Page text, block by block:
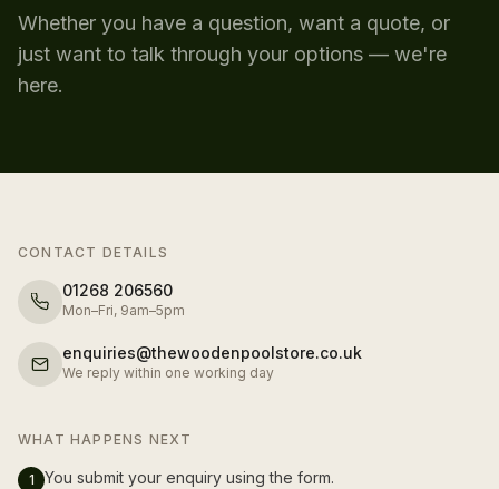
Whether you have a question, want a quote, or
just want to talk through your options — we're
here.
CONTACT DETAILS
01268 206560
Mon–Fri, 9am–5pm
enquiries@thewoodenpoolstore.co.uk
We reply within one working day
WHAT HAPPENS NEXT
1 You submit your enquiry using the form.